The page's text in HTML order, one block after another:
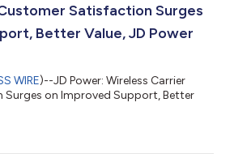
Satisfaction Surges
Better Value, JD Power
WIRE)--JD Power: Wireless Carrier
on Improved Support, Better